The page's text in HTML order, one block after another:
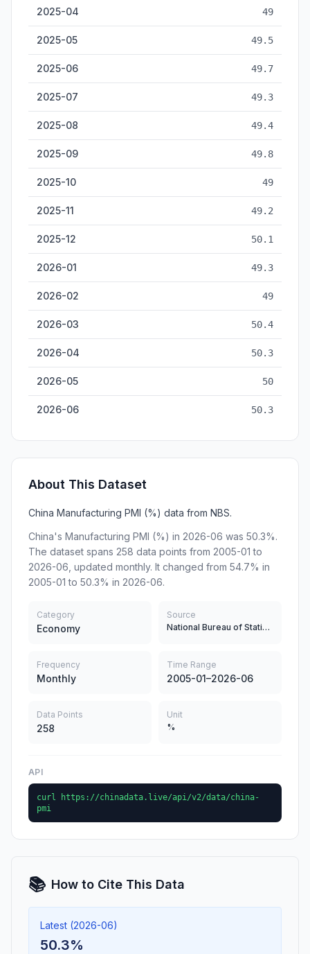
2025-04 49
2025-05 49.5
2025-06 49.7
2025-07 49.3
2025-08 49.4
2025-09 49.8
2025-10 49
2025-11 49.2
2025-12 50.1
2026-01 49.3
2026-02 49
2026-03 50.4
2026-04 50.3
2026-05 50
2026-06 50.3
About This Dataset
China Manufacturing PMI (%) data from NBS.
China's Manufacturing PMI (%) in 2026-06 was 50.3%.
The dataset spans 258 data points from 2005-01 to
2026-06, updated monthly. It changed from 54.7% in
2005-01 to 50.3% in 2026-06.
Category
Economy
Source
National Bureau of Statistics
Frequency
Monthly
Time Range
2005-01–2026-06
Data Points
258
Unit
%
API
curl https://chinadata.live/api/v2/data/china-
pmi
📚 How to Cite This Data
Latest (2026-06)
50.3%